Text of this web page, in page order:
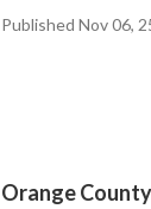
Published Nov 06,
Orange